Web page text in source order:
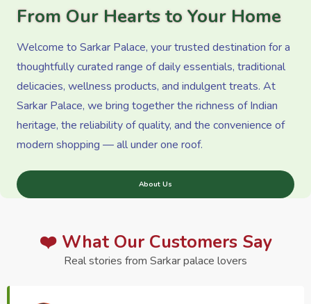
From Our Hearts to Your Home
Welcome to Sarkar Palace, your trusted destination for a
thoughtfully curated range of daily essentials, traditional
delicacies, wellness products, and indulgent treats. At
Sarkar Palace, we bring together the richness of Indian
heritage, the reliability of quality, and the convenience of
modern shopping — all under one roof.
About Us
❤️ What Our Customers Say
Real stories from Sarkar palace lovers